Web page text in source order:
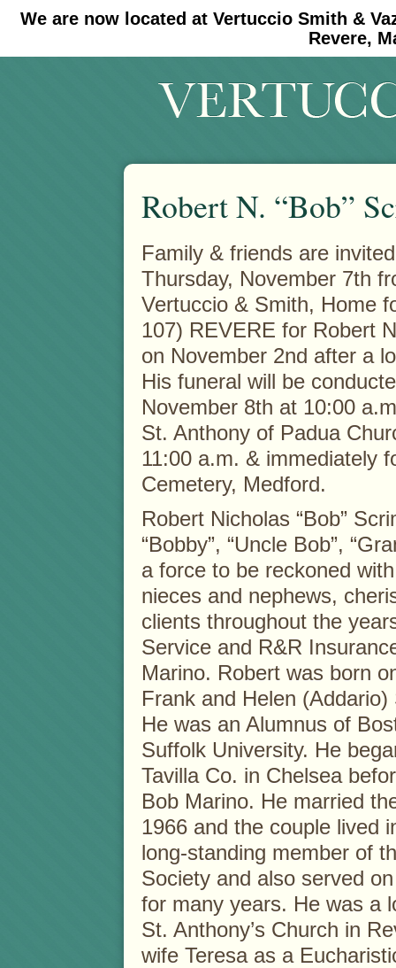
We are now located at Vertuccio Smith &
Revere,
#30 (no title) #11908 (no title)
Robert N. “Bob”
Family & friends are
Thursday, November 7th
Vertuccio & Smith, Home
107) REVERE for Robert
on November 2nd after a
His funeral will be
November 8th at 10:00
St. Anthony of Padua
11:00 a.m. & immediately
Cemetery, Medford.
Robert Nicholas “Bob”
“Bobby”, “Uncle Bob”,
a force to be reckoned
nieces and nephews,
clients throughout the
Service and R&R
Marino. Robert was born
Frank and Helen
He was an Alumnus of
Suffolk University. He
Tavilla Co. in Chelsea
Bob Marino. He married
1966 and the couple lived
long-standing member of
Society and also served
for many years. He was a
St. Anthony’s Church in
wife Teresa as a